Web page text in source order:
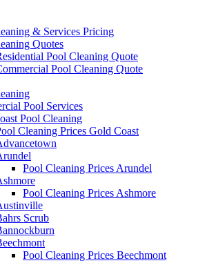
& Services Pricing
Quotes
Pool Cleaning Quote
Pool Cleaning Quote
Pool Services
Pool Cleaning
Cleaning Prices Gold Coast
Pool Cleaning Prices Arundel
Pool Cleaning Prices Ashmore
Scrub
Pool Cleaning Prices Beechmont